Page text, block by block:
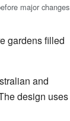
major changes
gardens filled
and
design uses